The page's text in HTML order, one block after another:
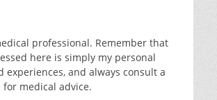
professional. Remember that
here is simply my personal
experiences, and always consult a
medical advice.